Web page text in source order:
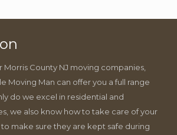
Morris County NJ moving companies,
Moving Man can offer you a full range
do we excel in residential and
we also know how to take care of your
make sure they are kept safe during